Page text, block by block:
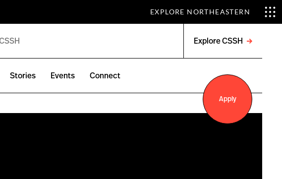
EXPLORE NORTHEASTERN
Explore CSSH
menu
Stories Events Connect
Apply